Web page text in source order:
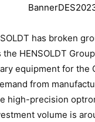
has broken
HENSOLDT
equipment for the
from
high-precision
volume is